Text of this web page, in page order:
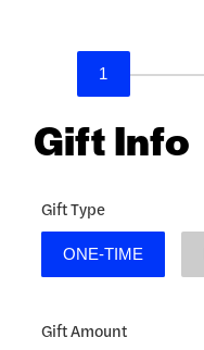
1
Gift Info
Gift Type
ONE-TIME
Gift Amount